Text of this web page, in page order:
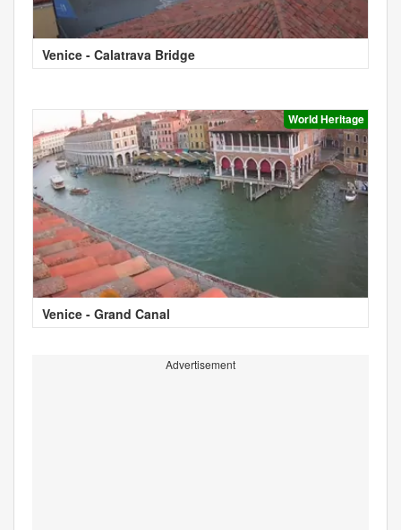
Venice - Calatrava Bridge
World Heritage
Venice - Grand Canal
Advertisement